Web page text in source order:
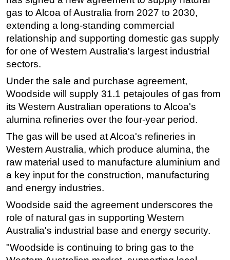
Regulations
Geoscience
Engineering
Technology
Hardware
Software
Vessels
FLNG
Floating Production
Support Vessel
Construction Vessel
ROV & Dive Support
Subsea
gas to Alcoa of Australia from 2027 to 2030,
extending a long-standing commercial
relationship and supporting domestic gas supply
for one of Western Australia's largest industrial
sectors.
Under the sale and purchase agreement,
Woodside will supply 31.1 petajoules of gas from
its Western Australian operations to Alcoa's
alumina refineries over the four-year period.
The gas will be used at Alcoa's refineries in
Western Australia, which produce alumina, the
raw material used to manufacture aluminium and
a key input for the construction, manufacturing
and energy industries.
Woodside said the agreement underscores the
role of natural gas in supporting Western
Australia's industrial base and energy security.
"Woodside is continuing to bring gas to the